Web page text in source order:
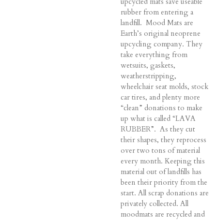
rubber from entering a
landfill. Mood Mats are
Earth’s original neoprene
upcycling company. They
take everything from
wetsuits, gaskets,
weatherstripping,
wheelchair seat molds, stock
car tires, and plenty more
“clean” donations to make
up what is called “LAVA
RUBBER”. As they cut
their shapes, they reprocess
over two tons of material
every month. Keeping this
material out of landfills has
been their priority from the
start. All scrap donations are
privately collected. All
moodmats are recycled and